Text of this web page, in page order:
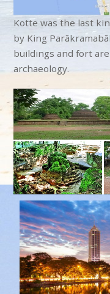
Kotte was the last
by King
buildings and fort
archaeology.